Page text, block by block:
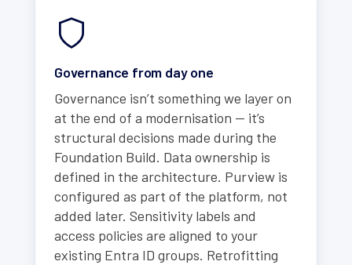
Governance from day one
Governance isn’t something we layer on
at the end of a modernisation — it’s
structural decisions made during the
Foundation Build. Data ownership is
defined in the architecture. Purview is
configured as part of the platform, not
added later. Sensitivity labels and
access policies are aligned to your
existing Entra ID groups. Retrofitting